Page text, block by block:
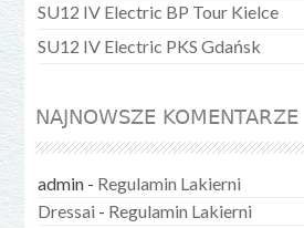
SU12 IV Electric BP Tour Kielce
SU12 IV Electric PKS Gdańsk
NAJNOWSZE KOMENTARZE
admin - Regulamin Lakierni
Dressai - Regulamin Lakierni